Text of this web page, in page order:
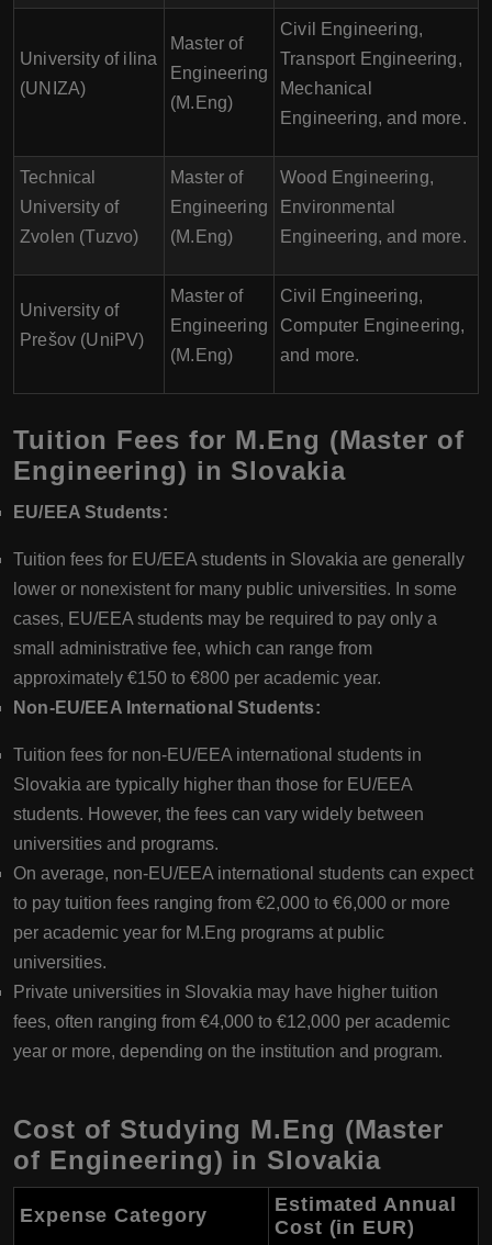
University of ilina
(UNIZA)
Master of
Engineering
(M.Eng)
Civil Engineering,
Transport Engineering,
Mechanical
Engineering, and more.
Technical
University of
Zvolen (Tuzvo)
Master of
Engineering
(M.Eng)
Wood Engineering,
Environmental
Engineering, and more.
University of
Prešov (UniPV)
Master of
Engineering
(M.Eng)
Civil Engineering,
Computer Engineering,
and more.
Tuition Fees for M.Eng (Master of
Engineering) in Slovakia
EU/EEA Students:
Tuition fees for EU/EEA students in Slovakia are generally
lower or nonexistent for many public universities. In some
cases, EU/EEA students may be required to pay only a
small administrative fee, which can range from
approximately €150 to €800 per academic year.
Non-EU/EEA International Students:
Tuition fees for non-EU/EEA international students in
Slovakia are typically higher than those for EU/EEA
students. However, the fees can vary widely between
universities and programs.
On average, non-EU/EEA international students can expect
to pay tuition fees ranging from €2,000 to €6,000 or more
per academic year for M.Eng programs at public
universities.
Private universities in Slovakia may have higher tuition
fees, often ranging from €4,000 to €12,000 per academic
year or more, depending on the institution and program.
Cost of Studying M.Eng (Master
of Engineering) in Slovakia
Expense Category
Estimated Annual
Cost (in EUR)